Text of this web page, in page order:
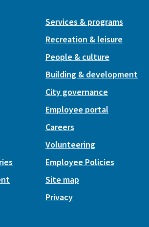
Services & programs
Recreation & leisure
People & culture
Building & development
City governance
Employee portal
Careers
Volunteering
Employee Policies
Site map
Privacy